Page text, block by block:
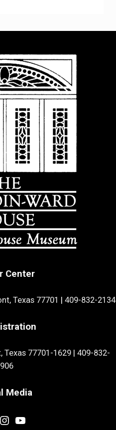
Center
Texas 77701 409-832-2134
Texas 77701-1629| 409-832-
Media
Instagram
YouTube